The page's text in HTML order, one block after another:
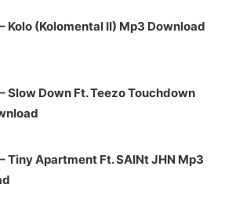
Kolo (Kolomental II) Mp3 Download
Slow Down Ft. Teezo Touchdown
Tiny Apartment Ft. SAINt JHN Mp3